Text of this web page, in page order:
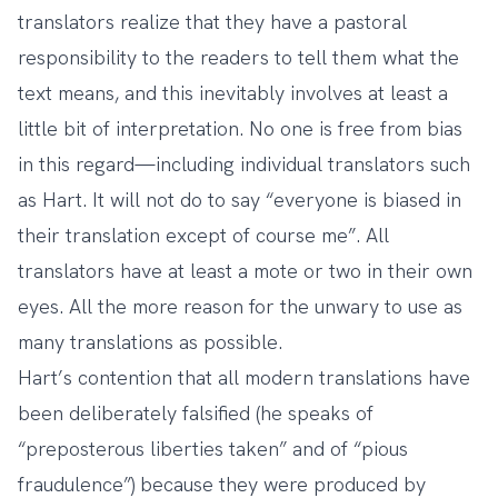
translators realize that they have a pastoral
responsibility to the readers to tell them what the
text means, and this inevitably involves at least a
little bit of interpretation. No one is free from bias
in this regard—including individual translators such
as Hart. It will not do to say “everyone is biased in
their translation except of course me”. All
translators have at least a mote or two in their own
eyes. All the more reason for the unwary to use as
many translations as possible.
Hart’s contention that all modern translations have
been deliberately falsified (he speaks of
“preposterous liberties taken” and of “pious
fraudulence”) because they were produced by